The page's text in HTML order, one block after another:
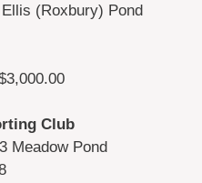
(Roxbury) Pond
Club
Meadow Pond